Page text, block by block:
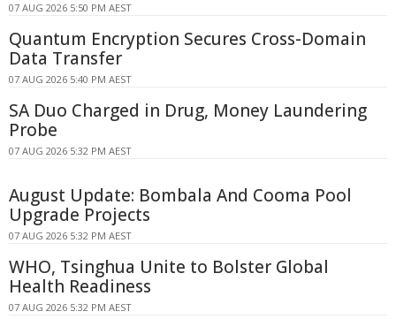
07 AUG 2026 5:50 PM AEST
Quantum Encryption Secures Cross-Domain
Data Transfer
07 AUG 2026 5:40 PM AEST
SA Duo Charged in Drug, Money Laundering
Probe
07 AUG 2026 5:32 PM AEST
August Update: Bombala And Cooma Pool
Upgrade Projects
07 AUG 2026 5:32 PM AEST
WHO, Tsinghua Unite to Bolster Global
Health Readiness
07 AUG 2026 5:32 PM AEST